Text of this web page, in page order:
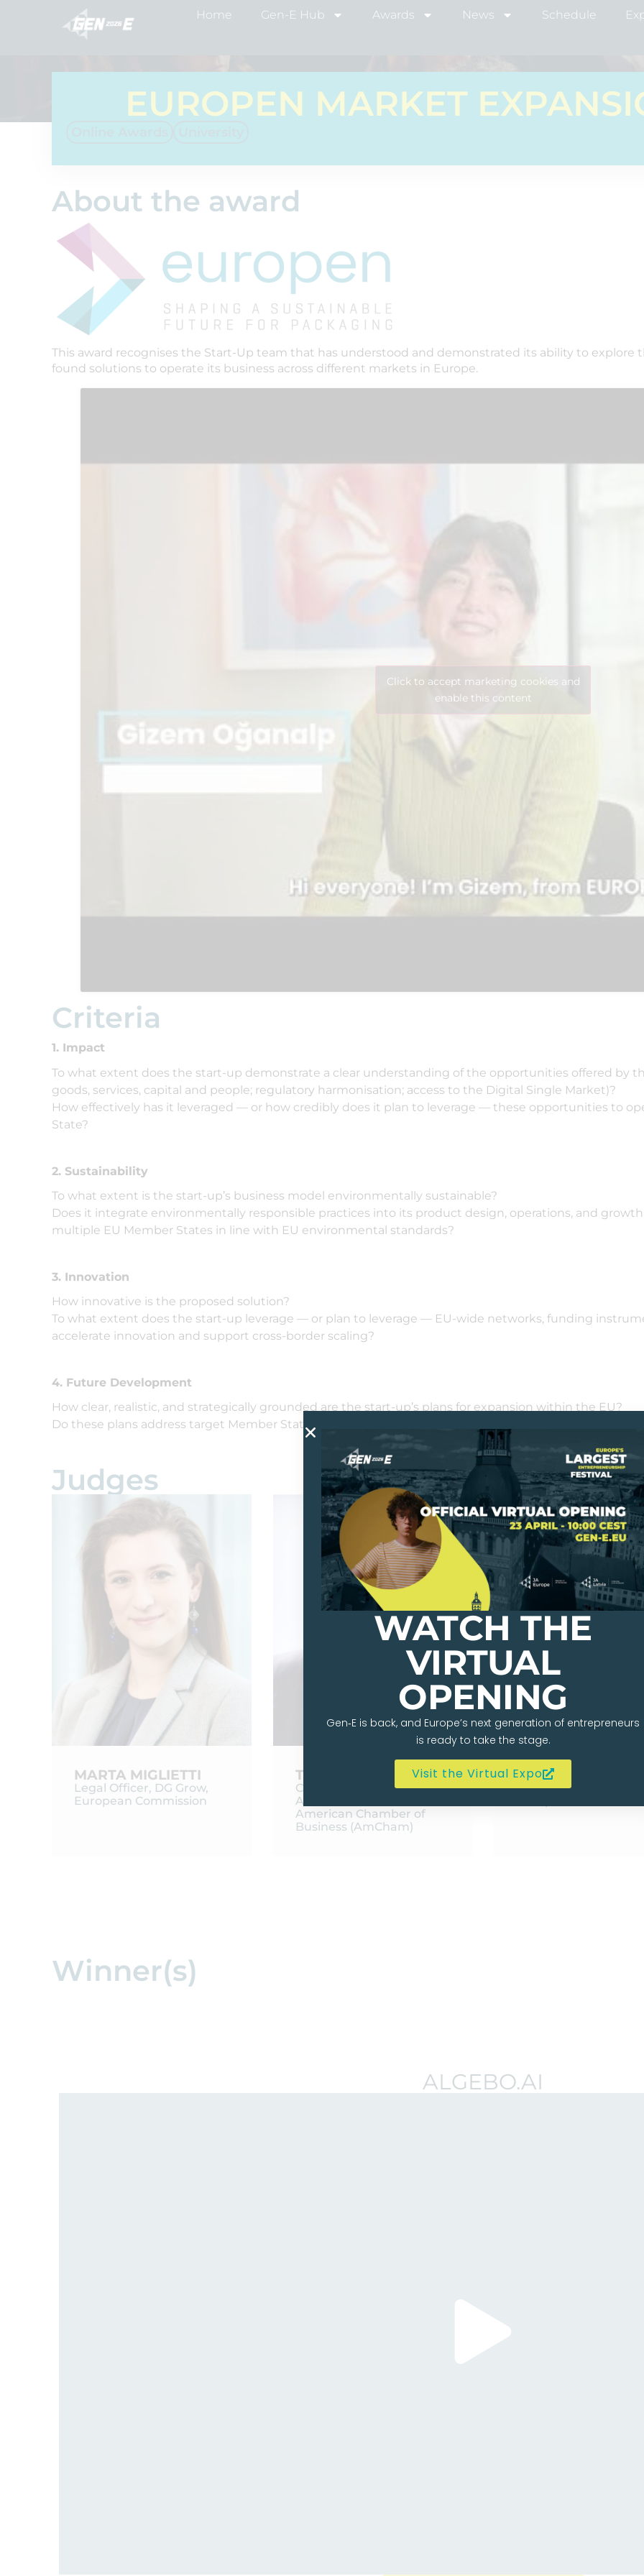
Home Gen-E Hub Awards News Schedule
EUROPEN MARKET
About the award
This award recognises the Start-Up team that has understood and demonstrated its ability to
found solutions to operate its business across different markets in Europe.
Click to accept marketing cookies and
enable this content
Criteria
1. Impact
To what extent does the start-up demonstrate a clear understanding of the opportunities offered by
goods, services, capital and people; regulatory harmonisation; access to the Digital Single Market)?
How effectively has it leveraged — or how credibly does it plan to leverage — these opportunities to
State?
2. Sustainability
To what extent is the start-up’s business model environmentally sustainable?
Does it integrate environmentally responsible practices into its product design, operations, and
multiple EU Member States in line with EU environmental standards?
3. Innovation
How innovative is the proposed solution?
To what extent does the start-up leverage — or plan to leverage — EU-wide networks, funding
accelerate innovation and support cross-border scaling?
4. Future Development
How clear, realistic, and strategically grounded are the start-up’s plans for expansion within the EU?
Do these plans address target Member States, timelines, market entry strategy, regulatory
Judges
MARTA MIGLIETTI
Legal Officer, DG Grow,
European Commission
THIBAUT L’ORTYE
Chief Policy and Public
Affairs Officer at the
American Chamber of
Business (AmCham)
BRETT KOBIE
Chief Strategy
Winner(s)
ALGEBO.AI
WATCH THE
VIRTUAL
OPENING
Gen‑E is back, and Europe’s next generation of entrepreneurs
is ready to take the stage.
Visit the Virtual Expo